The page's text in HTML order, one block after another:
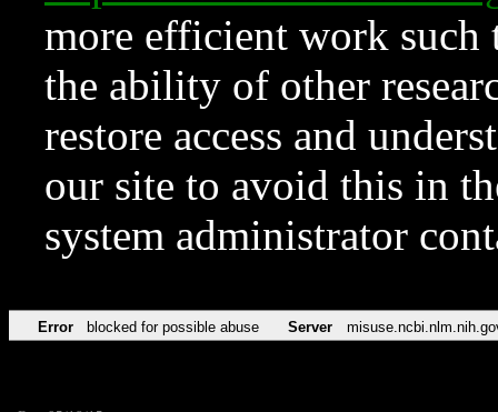
more efficient work such
the ability of other
restore access and
our site to avoid this in
system administrator
Error blocked for possible abuse Server